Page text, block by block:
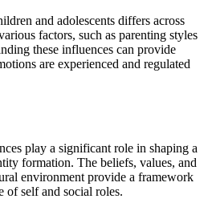
and adolescents differs across
factors, such as parenting styles
these influences can provide
are experienced and regulated
play a significant role in shaping a
formation. The beliefs, values, and
environment provide a framework
of self and social roles.